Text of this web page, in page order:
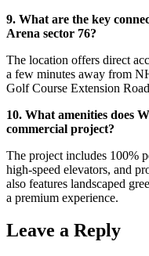
9. What are the key
Arena sector 76?
The location offers direct
a few minutes away from
Golf Course Extension
10. What amenities does
commercial project?
The project includes 100%
high-speed elevators, and
also features landscaped
a premium experience.
Leave a Reply